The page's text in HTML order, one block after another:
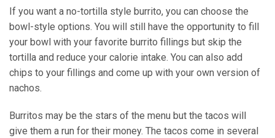
If you want a no-tortilla style burrito, you can choose the
bowl-style options. You will still have the opportunity to fill
your bowl with your favorite burrito fillings but skip the
tortilla and reduce your calorie intake. You can also add
chips to your fillings and come up with your own version of
nachos.
Burritos may be the stars of the menu but the tacos will
give them a run for their money. The tacos come in several